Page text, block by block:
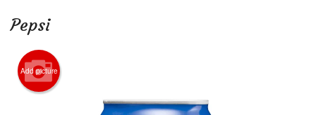
Cart (0)
Pepsi
Add picture